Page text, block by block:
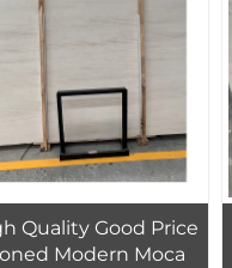
Quality Good Price
Modern Moca